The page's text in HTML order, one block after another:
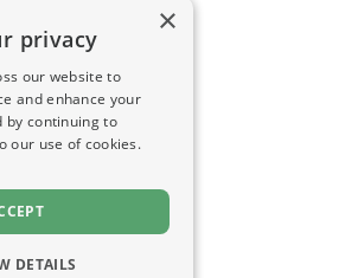
×
privacy
our website to
and enhance your
by continuing to
our use of cookies.
DETAILS